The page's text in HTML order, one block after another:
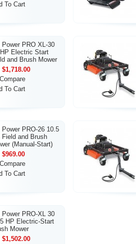
To Cart
Power PRO XL-30
Electric Start
and Brush Mower
$1,718.00
Compare
To Cart
Power PRO-26 10.5
Field and Brush
(Manual-Start)
$969.00
Compare
To Cart
Power PRO-XL 30
HP Electric-Start
Mower
$1,502.00